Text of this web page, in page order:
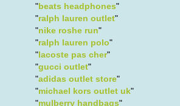
"beats headphones"
"ralph lauren outlet"
"nike roshe run"
"ralph lauren polo"
"lacoste pas cher"
"gucci outlet"
"adidas outlet store"
"michael kors outlet uk"
"mulberry handbags"